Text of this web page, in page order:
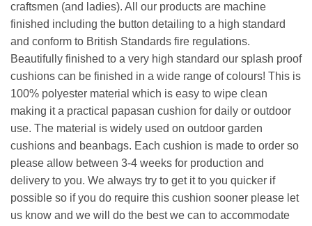
craftsmen (and ladies). All our products are machine
finished including the button detailing to a high standard
and conform to British Standards fire regulations.
Beautifully finished to a very high standard our splash proof
cushions can be finished in a wide range of colours! This is
100% polyester material which is easy to wipe clean
making it a practical papasan cushion for daily or outdoor
use. The material is widely used on outdoor garden
cushions and beanbags. Each cushion is made to order so
please allow between 3-4 weeks for production and
delivery to you. We always try to get it to you quicker if
possible so if you do require this cushion sooner please let
us know and we will do the best we can to accommodate